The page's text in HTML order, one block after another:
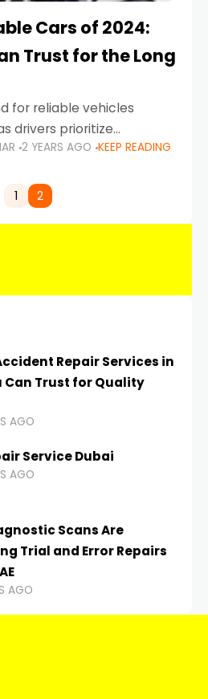
Cars of 2024:
Trust for the Long
for reliable vehicles
drivers prioritize
and low maintenance
taking a
2 YEARS AGO KEEP READING
1 2
Repair Services in
Can Trust for Quality
AGO
Service Dubai
AGO
Scans Are
Trial and Error Repairs
AGO